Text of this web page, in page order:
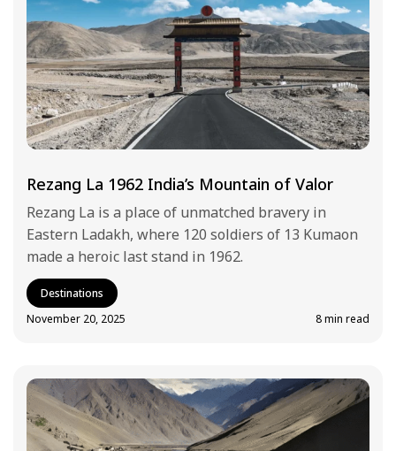
Rezang La 1962 India’s Mountain of Valor
Rezang La is a place of unmatched bravery in
Eastern Ladakh, where 120 soldiers of 13 Kumaon
made a heroic last stand in 1962.
Destinations
November 20, 2025
8 min read